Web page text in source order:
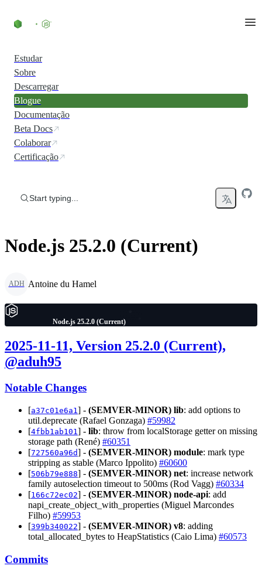
Estudar
Sobre
Descarregar
Blogue
Documentação
Beta Docs
Colaborar
Certificação
Start typing...
Node.js 25.2.0 (Current)
ADH Antoine du Hamel
Node.js 25.2.0 (Current)
2025-11-11, Version 25.2.0 (Current),
@aduh95
Notable Changes
[a37c01e6a1] - (SEMVER-MINOR) lib: add options to
util.deprecate (Rafael Gonzaga) #59982
[4fbb1ab101] - lib: throw from localStorage getter on missing
storage path (René) #60351
[727560a96d] - (SEMVER-MINOR) module: mark type
stripping as stable (Marco Ippolito) #60600
[506b79e888] - (SEMVER-MINOR) net: increase network
family autoselection timeout to 500ms (Rod Vagg) #60334
[166c72ec02] - (SEMVER-MINOR) node-api: add
napi_create_object_with_properties (Miguel Marcondes
Filho) #59953
[399b340022] - (SEMVER-MINOR) v8: adding
total_allocated_bytes to HeapStatistics (Caio Lima) #60573
Commits